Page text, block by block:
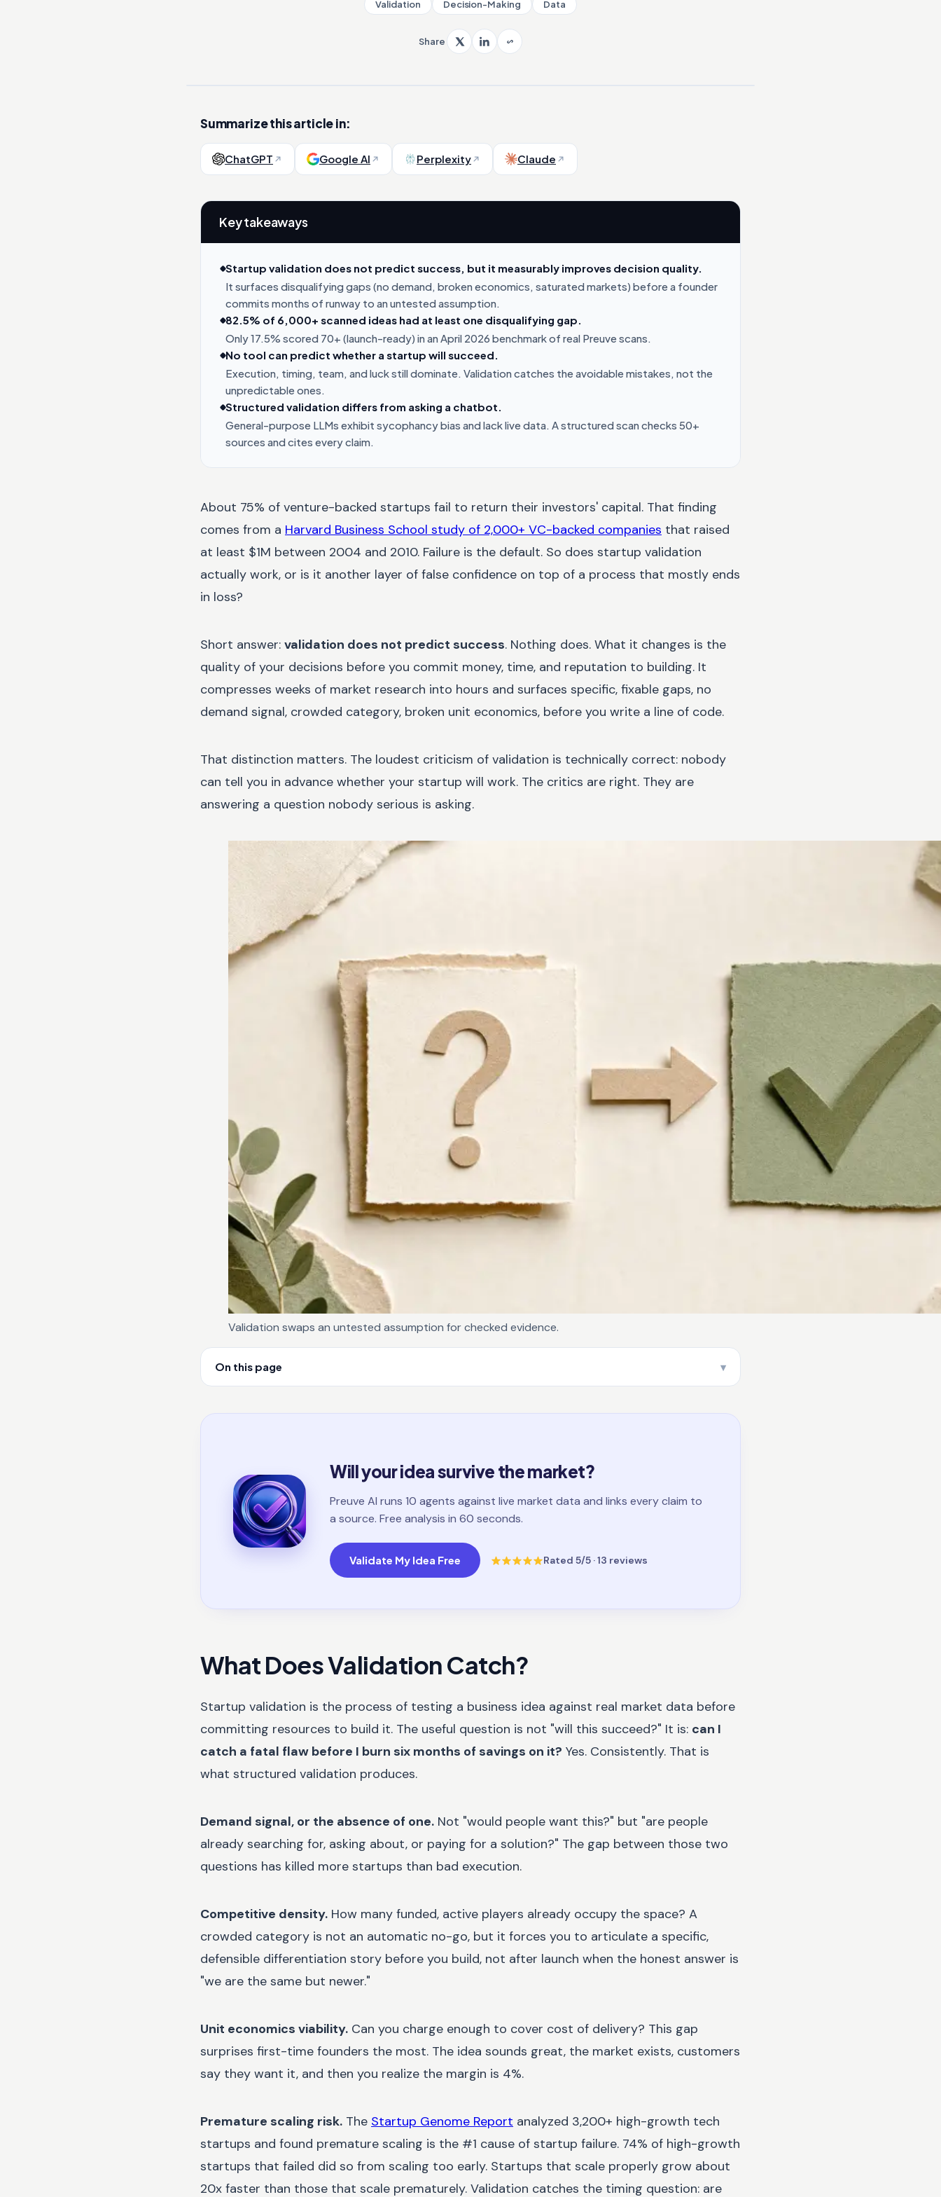
Validation Decision-Making Data
Share
Summarize this article in:
ChatGPT Google AI Perplexity Claude
Key takeaways
Startup validation does not predict success, but it measurably improves decision quality.
It surfaces disqualifying gaps (no demand, broken economics, saturated markets) before a founder
commits months of runway to an untested assumption.
82.5% of 6,000+ scanned ideas had at least one disqualifying gap.
Only 17.5% scored 70+ (launch-ready) in an April 2026 benchmark of real Preuve scans.
No tool can predict whether a startup will succeed.
Execution, timing, team, and luck still dominate. Validation catches the avoidable mistakes, not the
unpredictable ones.
Structured validation differs from asking a chatbot.
General-purpose LLMs exhibit sycophancy bias and lack live data. A structured scan checks 50+
sources and cites every claim.
About 75% of venture-backed startups fail to return their investors' capital. That finding
comes from a Harvard Business School study of 2,000+ VC-backed companies that raised
at least $1M between 2004 and 2010. Failure is the default. So does startup validation
actually work, or is it another layer of false confidence on top of a process that mostly ends
in loss?
Short answer: validation does not predict success. Nothing does. What it changes is the
quality of your decisions before you commit money, time, and reputation to building. It
compresses weeks of market research into hours and surfaces specific, fixable gaps, no
demand signal, crowded category, broken unit economics, before you write a line of code.
That distinction matters. The loudest criticism of validation is technically correct: nobody
can tell you in advance whether your startup will work. The critics are right. They are
answering a question nobody serious is asking.
Validation swaps an untested assumption for checked evidence.
On this page
Will your idea survive the market?
Preuve AI runs 10 agents against live market data and links every claim to
a source. Free analysis in 60 seconds.
Validate My Idea Free Rated 5/5 ·13 reviews
What Does Validation Catch?
Startup validation is the process of testing a business idea against real market data before
committing resources to build it. The useful question is not "will this succeed?" It is: can I
catch a fatal flaw before I burn six months of savings on it? Yes. Consistently. That is
what structured validation produces.
Demand signal, or the absence of one. Not "would people want this?" but "are people
already searching for, asking about, or paying for a solution?" The gap between those two
questions has killed more startups than bad execution.
Competitive density. How many funded, active players already occupy the space? A
crowded category is not an automatic no-go, but it forces you to articulate a specific,
defensible differentiation story before you build, not after launch when the honest answer is
"we are the same but newer."
Unit economics viability. Can you charge enough to cover cost of delivery? This gap
surprises first-time founders the most. The idea sounds great, the market exists, customers
say they want it, and then you realize the margin is 4%.
Premature scaling risk. The Startup Genome Report analyzed 3,200+ high-growth tech
startups and found premature scaling is the #1 cause of startup failure. 74% of high-growth
startups that failed did so from scaling too early. Startups that scale properly grow about
20x faster than those that scale prematurely. Validation catches the timing question: are